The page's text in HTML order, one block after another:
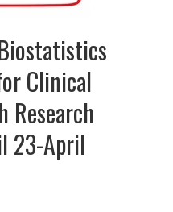
Clinical
Research
23-April